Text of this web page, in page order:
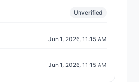
Unverified
Jun 1, 2026, 11:15 AM
Jun 1, 2026, 11:15 AM